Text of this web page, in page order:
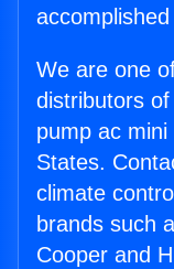
We are one
distributors
pump ac
States.
climate
brands such
Cooper and